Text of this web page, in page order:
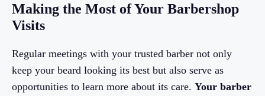
Making the Most of Your Barbershop
Visits
Regular meetings with your trusted barber not only
keep your beard looking its best but also serve as
opportunities to learn more about its care. Your barber